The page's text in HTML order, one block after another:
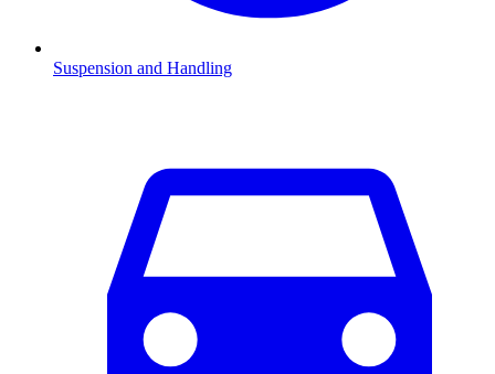
Suspension and Handling